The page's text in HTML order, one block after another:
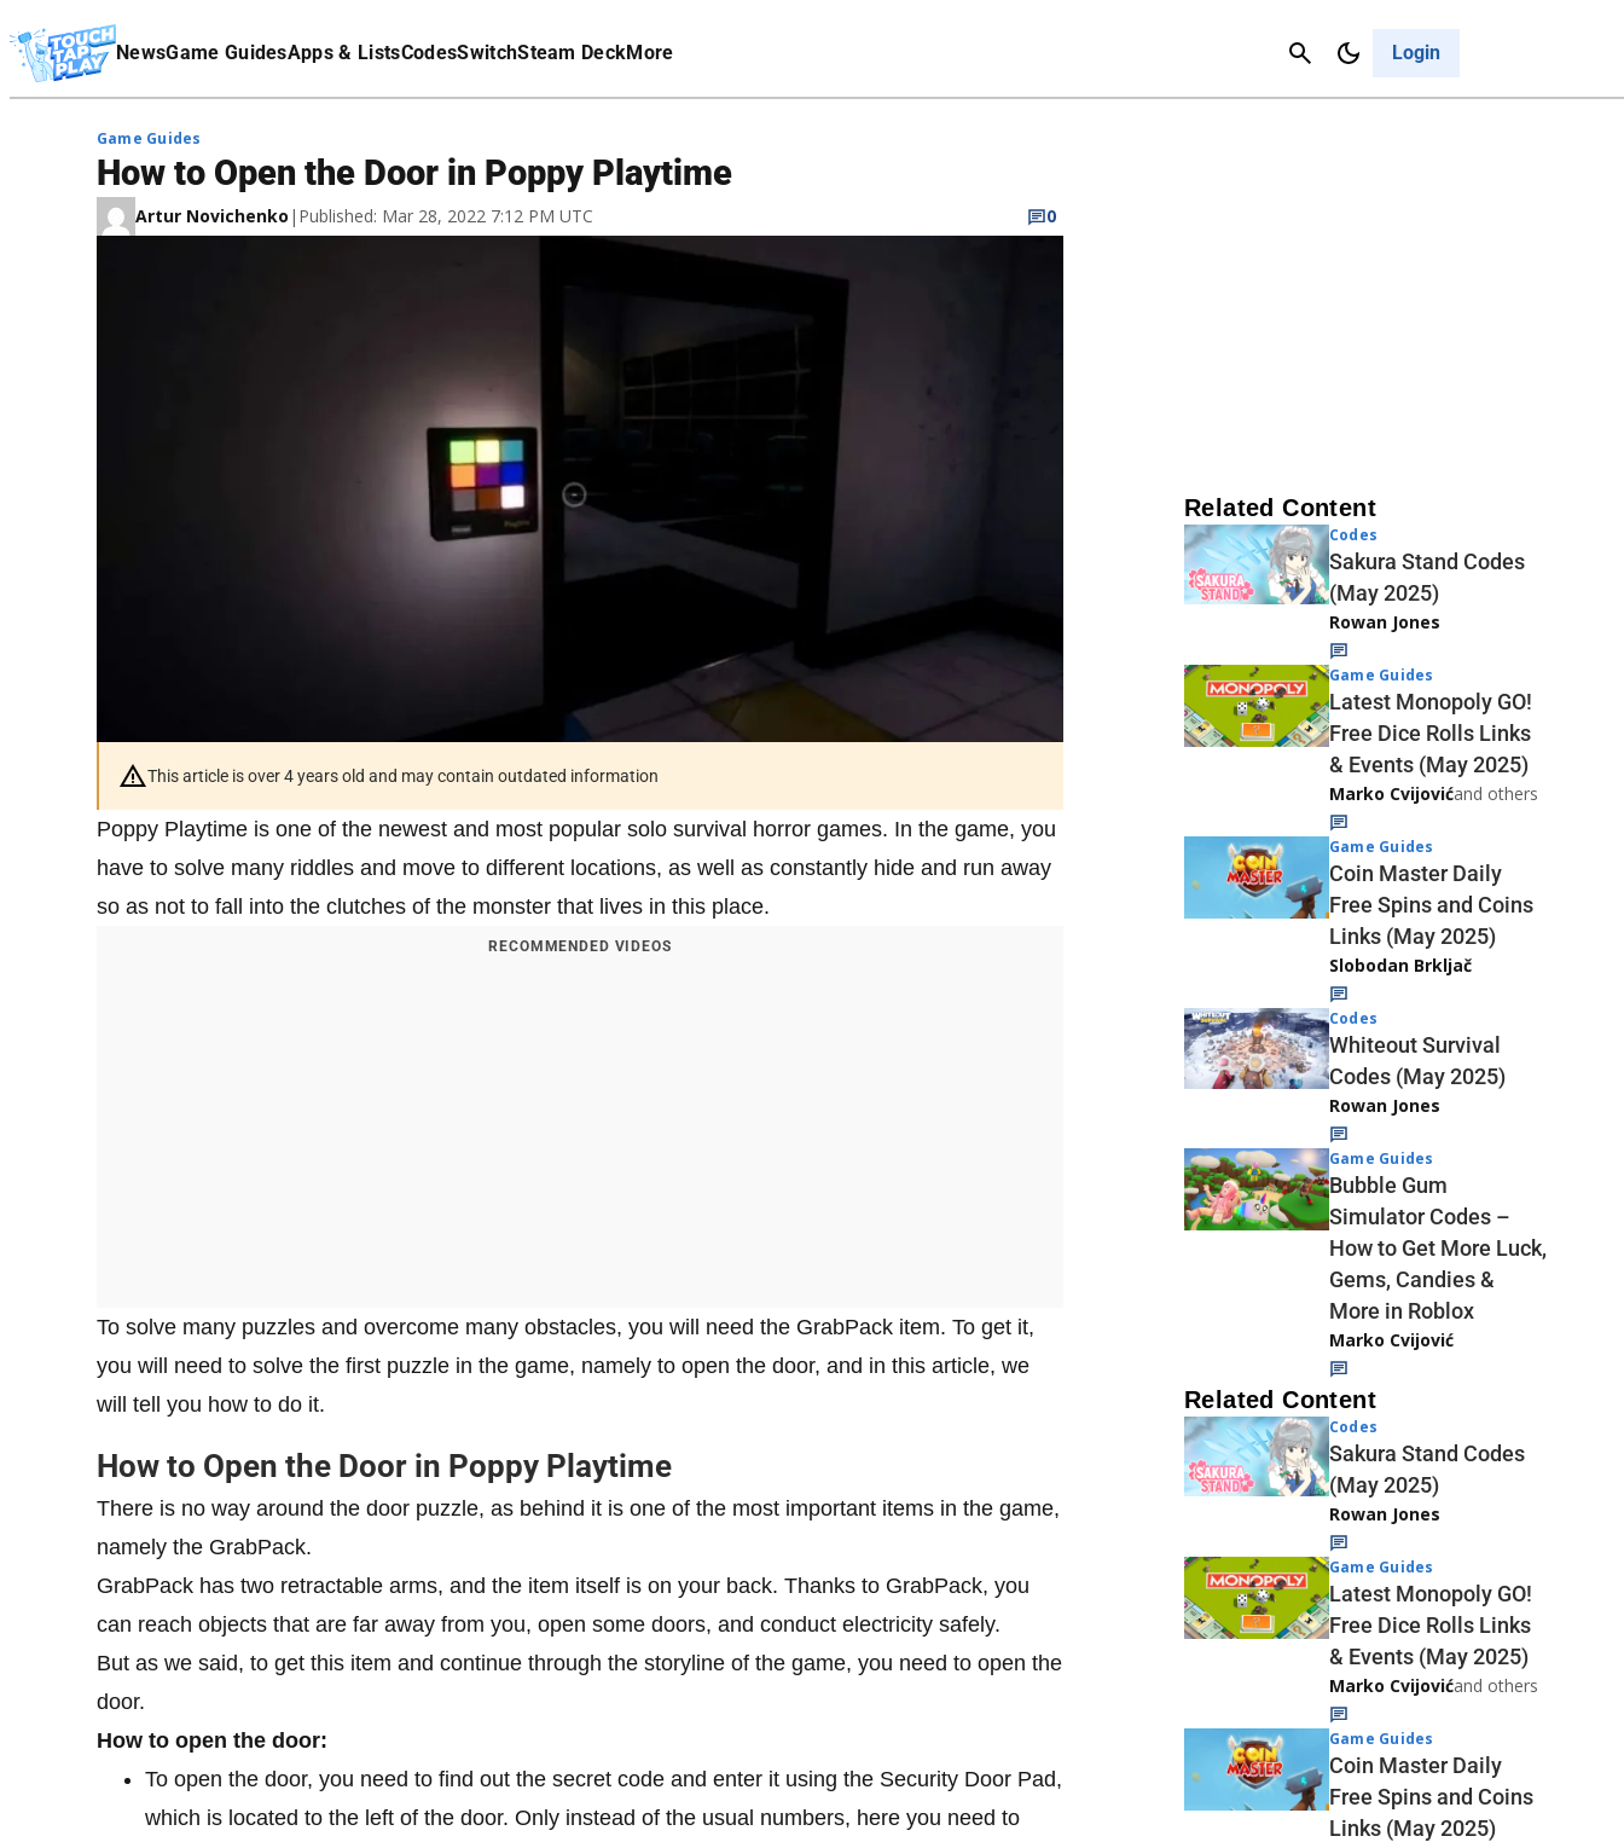
NewsGame GuidesApps & ListsCodesSwitchSteam DeckMore Login
Cancel
Affiliate Disclaimer
Game Guides
How to Open the Door in Poppy Playtime
Artur Novichenko | Published: Mar 28, 2022 7:12 PM UTC 0
This article is over 4 years old and may contain outdated information
Poppy Playtime is one of the newest and most popular solo survival horror games. In the game, you
have to solve many riddles and move to different locations, as well as constantly hide and run away
so as not to fall into the clutches of the monster that lives in this place.
RECOMMENDED VIDEOS
To solve many puzzles and overcome many obstacles, you will need the GrabPack item. To get it,
you will need to solve the first puzzle in the game, namely to open the door, and in this article, we
will tell you how to do it.
How to Open the Door in Poppy Playtime
There is no way around the door puzzle, as behind it is one of the most important items in the game,
namely the GrabPack.
GrabPack has two retractable arms, and the item itself is on your back. Thanks to GrabPack, you
can reach objects that are far away from you, open some doors, and conduct electricity safely.
But as we said, to get this item and continue through the storyline of the game, you need to open the
door.
How to open the door:
To open the door, you need to find out the secret code and enter it using the Security Door Pad,
which is located to the left of the door. Only instead of the usual numbers, here you need to
Related Content
Codes
Sakura Stand Codes
(May 2025)
Rowan Jones
Game Guides
Latest Monopoly GO!
Free Dice Rolls Links
& Events (May 2025)
Marko Cvijovićand others
Game Guides
Coin Master Daily
Free Spins and Coins
Links (May 2025)
Slobodan Brkljač
Codes
Whiteout Survival
Codes (May 2025)
Rowan Jones
Game Guides
Bubble Gum
Simulator Codes –
How to Get More Luck,
Gems, Candies &
More in Roblox
Marko Cvijović
Related Content
Codes
Sakura Stand Codes
(May 2025)
Rowan Jones
Game Guides
Latest Monopoly GO!
Free Dice Rolls Links
& Events (May 2025)
Marko Cvijovićand others
Game Guides
Coin Master Daily
Free Spins and Coins
Links (May 2025)